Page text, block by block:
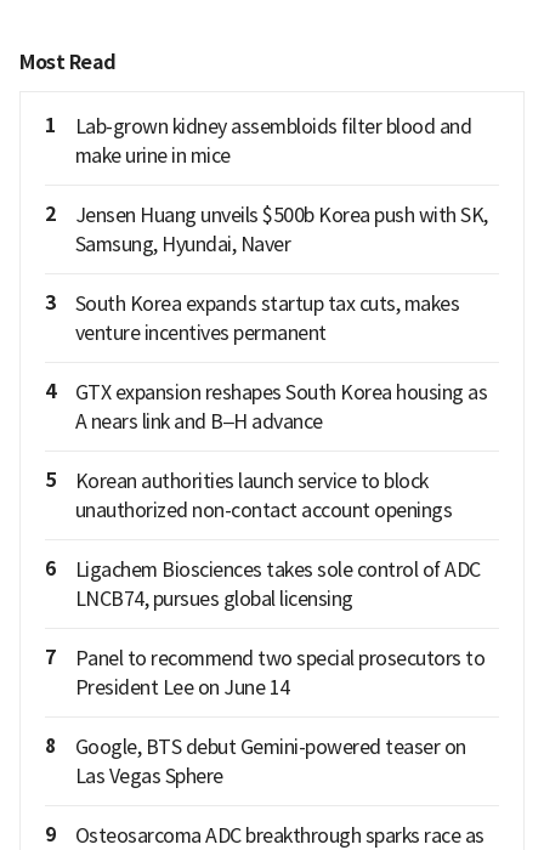
Most Read
1
Lab-grown kidney assembloids filter blood and
make urine in mice
2
Jensen Huang unveils $500b Korea push with SK,
Samsung, Hyundai, Naver
3
South Korea expands startup tax cuts, makes
venture incentives permanent
4
GTX expansion reshapes South Korea housing as
A nears link and B–H advance
5
Korean authorities launch service to block
unauthorized non-contact account openings
6
Ligachem Biosciences takes sole control of ADC
LNCB74, pursues global licensing
7
Panel to recommend two special prosecutors to
President Lee on June 14
8
Google, BTS debut Gemini-powered teaser on
Las Vegas Sphere
9
Osteosarcoma ADC breakthrough sparks race as